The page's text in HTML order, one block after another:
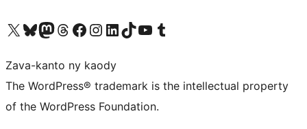
Tsidiho ny kaonty X (twitter fahiny)
Visit our Bluesky account
Tsidiho ny kaonty Mastodon antsika
Visit our Threads account
Tsidiho ny pejy facebook
Tsidiho ny kaonty Instagram
Tsidiho ny Linkedin
Visit our TikTok account
Tsidiho ny Youtube
Visit our Tumblr account
Zava-kanto ny kaody
The WordPress® trademark is the intellectual property
of the WordPress Foundation.